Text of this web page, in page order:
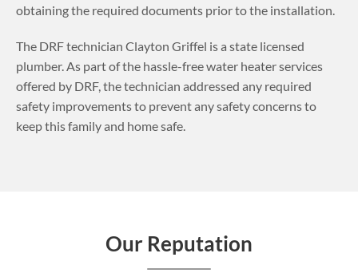
obtaining the required documents prior to the installation.
The DRF technician Clayton Griffel is a state licensed
plumber. As part of the hassle-free water heater services
offered by DRF, the technician addressed any required
safety improvements to prevent any safety concerns to
keep this family and home safe.
Our Reputation